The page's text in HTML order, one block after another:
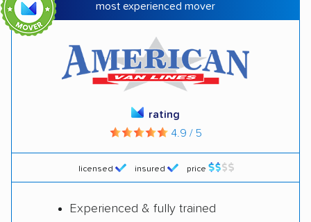
most experienced mover
licensed insured price
rating
4.9 / 5
Experienced & fully trained